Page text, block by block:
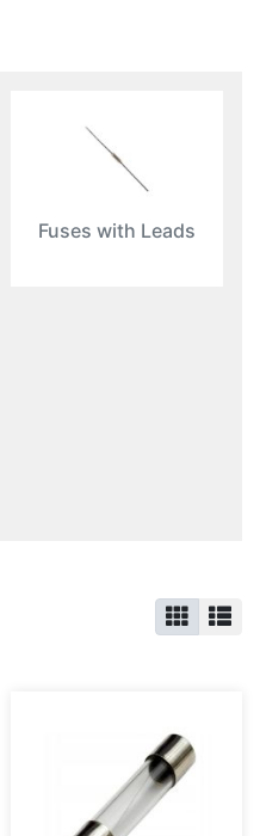
Fuses with Leads